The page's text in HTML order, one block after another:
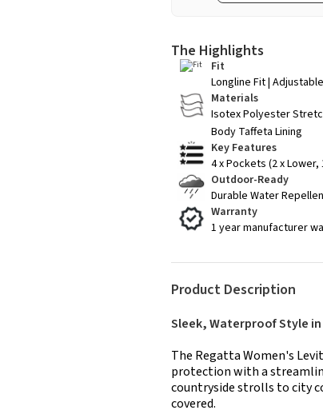
The Highlights
Fit
Longline Fit |
Materials
Isotex Polyester
Body Taffeta Lining
Key Features
4 x Pockets (2 x
Outdoor-Ready
Durable Water
Warranty
1 year manufacturer
Product Description
Sleek, Waterproof Style in
The Regatta Women's
protection with a
countryside strolls to city
covered.